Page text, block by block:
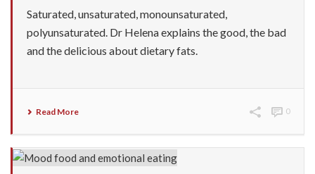
Saturated, unsaturated, monounsaturated,
polyunsaturated. Dr Helena explains the good, the bad
and the delicious about dietary fats.
Read More 0